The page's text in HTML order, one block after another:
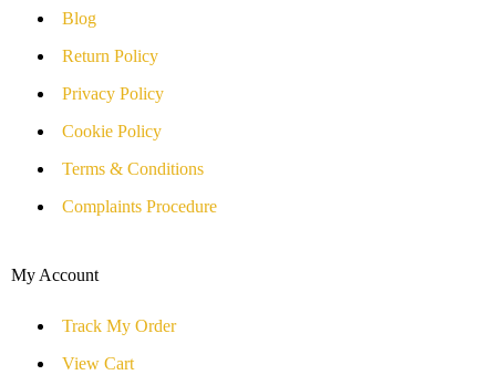
Blog
Return Policy
Privacy Policy
Cookie Policy
Terms & Conditions
Complaints Procedure
My Account
Track My Order
View Cart